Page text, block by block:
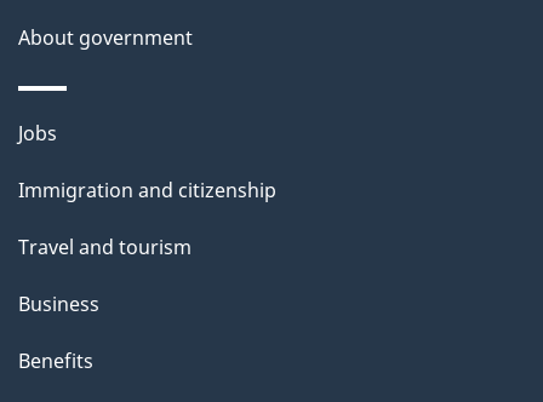
About government
Themes
topics
Jobs
Immigration and citizenship
Travel and tourism
Business
Benefits